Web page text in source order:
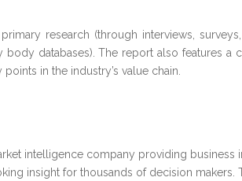
research (through interviews,
databases). The report also features
in the industry’s value chain.
intelligence company providing
insight for thousands of decision makers.